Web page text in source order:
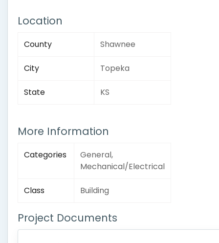
Location
County Shawnee
City Topeka
State KS
More Information
Categories
General,
Mechanical/Electrical
Class Building
Project Documents